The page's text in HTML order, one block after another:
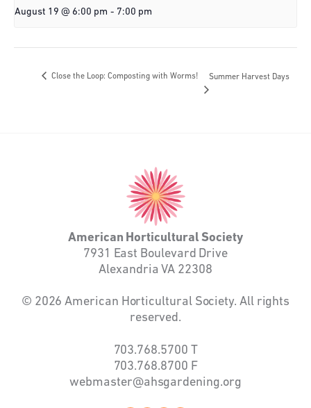
August 19 @ 6:00 pm - 7:00 pm
Close the Loop: Composting with Worms! Summer Harvest Days
American
Horticultural
Society
American Horticultural Society
7931 East Boulevard Drive
Alexandria VA 22308
© 2026 American Horticultural Society. All rights
reserved.
703.768.5700 T
703.768.8700 F
webmaster@ahsgardening.org